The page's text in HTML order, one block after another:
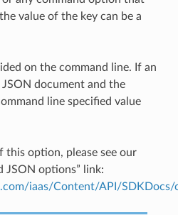
value of the key can be a
on the command line. If an
document and the
line specified value
this option, please see our
JSON options” link:
iaas/Content/API/